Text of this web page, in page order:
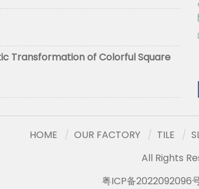
Transformation of Colorful Square
HOME OUR FACTORY TILE
All Rights
粤ICP备2022092096